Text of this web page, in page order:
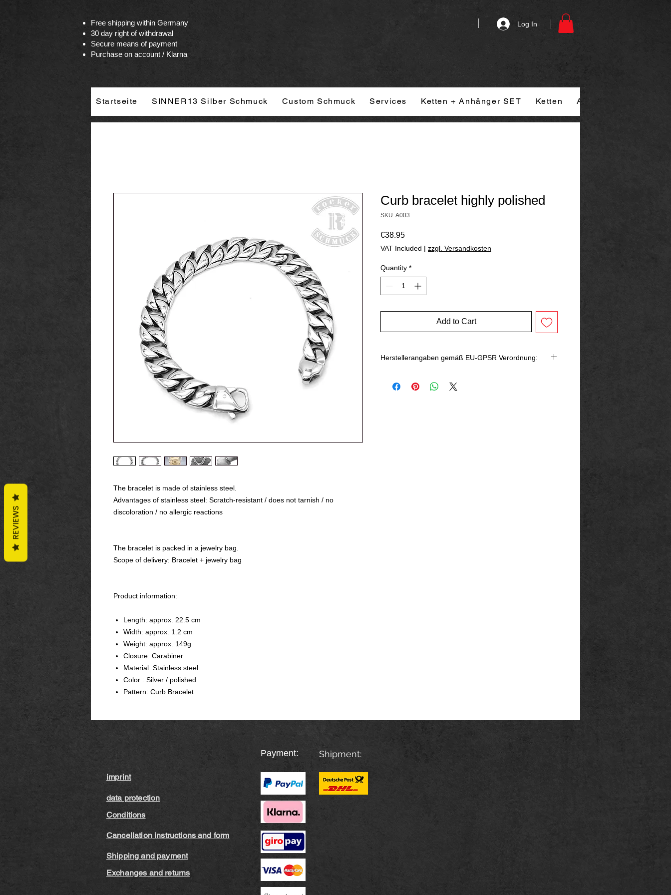
Free shipping within Germany
30 day right of withdrawal
Secure means of payment
Purchase on account / Klarna
Log In
Startseite SINNER13 Silber Schmuck Custom Schmuck Services Ketten + Anhänger SET Ketten Armband
The bracelet is made of stainless steel.
Advantages of stainless steel: Scratch-resistant / does not tarnish / no
discoloration / no allergic reactions
The bracelet is packed in a jewelry bag.
Scope of delivery: Bracelet + jewelry bag
Product information:
Length: approx. 22.5 cm
Width: approx. 1.2 cm
Weight: approx. 149g
Closure: Carabiner
Material: Stainless steel
Color : Silver / polished
Pattern: Curb Bracelet
Curb bracelet highly polished
SKU: A003
€38.95Price
VAT Included | zzgl. Versandkosten
Quantity *
Add to Cart
Herstellerangaben gemäß EU-GPSR Verordnung:
Marlo Schwarz
Payment: Shipment:
imprint
data protection
Conditions
Cancellation instructions and form
Shipping and payment
Exchanges and returns
REVIEWS